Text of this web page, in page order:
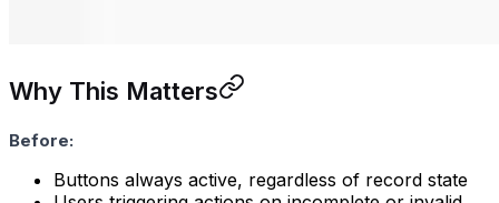
Why This Matters
Before:
Buttons always active, regardless of record state